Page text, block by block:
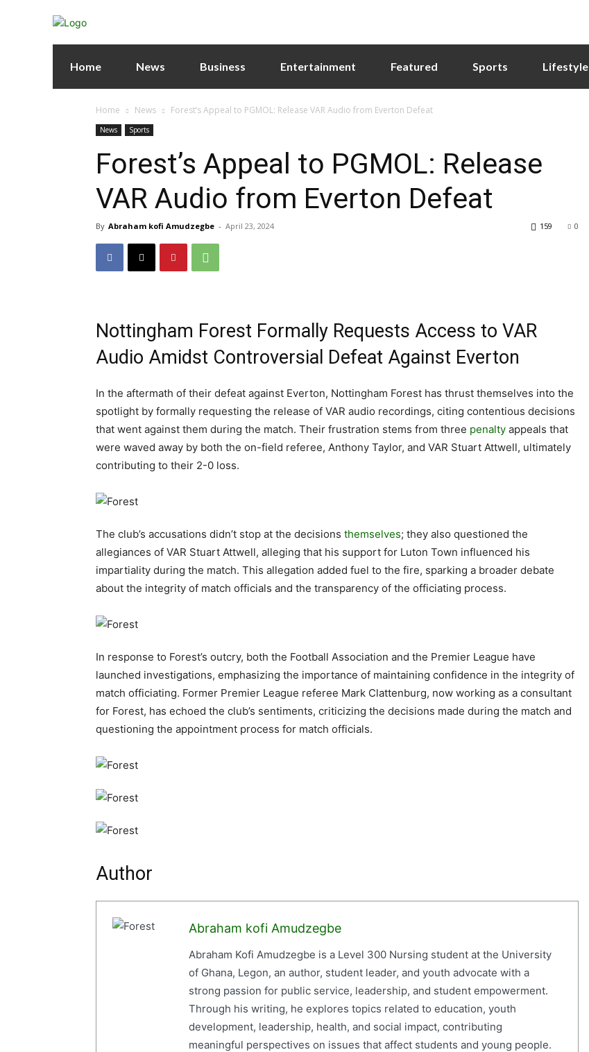
Home News Business Entertainment Featured Sports Lifestyle
Home News Forest’s Appeal to PGMOL: Release VAR Audio from Everton Defeat
News Sports
Forest’s Appeal to PGMOL: Release
VAR Audio from Everton Defeat
By Abraham kofi Amudzegbe - April 23, 2024 0
159
Nottingham Forest Formally Requests Access to VAR
Audio Amidst Controversial Defeat Against Everton
In the aftermath of their defeat against Everton, Nottingham Forest has thrust themselves into the
spotlight by formally requesting the release of VAR audio recordings, citing contentious decisions
that went against them during the match. Their frustration stems from three penalty appeals that
were waved away by both the on-field referee, Anthony Taylor, and VAR Stuart Attwell, ultimately
contributing to their 2-0 loss.
The club’s accusations didn’t stop at the decisions themselves; they also questioned the
allegiances of VAR Stuart Attwell, alleging that his support for Luton Town influenced his
impartiality during the match. This allegation added fuel to the fire, sparking a broader debate
about the integrity of match officials and the transparency of the officiating process.
In response to Forest’s outcry, both the Football Association and the Premier League have
launched investigations, emphasizing the importance of maintaining confidence in the integrity of
match officiating. Former Premier League referee Mark Clattenburg, now working as a consultant
for Forest, has echoed the club’s sentiments, criticizing the decisions made during the match and
questioning the appointment process for match officials.
Author
Abraham kofi Amudzegbe
Abraham Kofi Amudzegbe is a Level 300 Nursing student at the University
of Ghana, Legon, an author, student leader, and youth advocate with a
strong passion for public service, leadership, and student empowerment.
Through his writing, he explores topics related to education, youth
development, leadership, health, and social impact, contributing
meaningful perspectives on issues that affect students and young people.